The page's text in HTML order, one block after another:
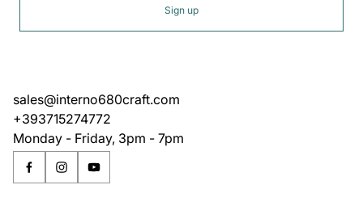
Sign up
sales@interno680craft.com
+393715274772
Monday - Friday, 3pm - 7pm